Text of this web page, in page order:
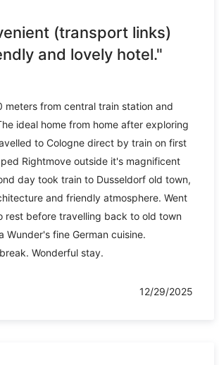
(transport links)
and lovely hotel."
meters from central train station and
ideal home from home after exploring
to Cologne direct by train on first
Rightmove outside it's magnificent
day took train to Dusseldorf old town,
and friendly atmosphere. Went
rest before travelling back to old town
Wunder's fine German cuisine.
Wonderful stay.
12/29/2025